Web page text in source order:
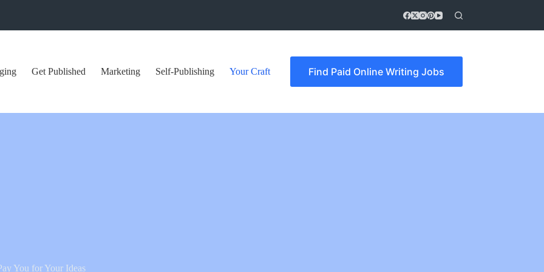
Get Published Marketing Self-Publishing Your Craft Find Paid Online Writing Jobs
You for Your Ideas